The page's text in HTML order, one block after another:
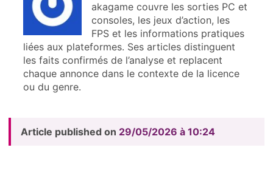
akagame couvre les sorties PC et
consoles, les jeux d’action, les
FPS et les informations pratiques
liées aux plateformes. Ses articles distinguent
les faits confirmés de l’analyse et replacent
chaque annonce dans le contexte de la licence
ou du genre.
Article published on 29/05/2026 à 10:24